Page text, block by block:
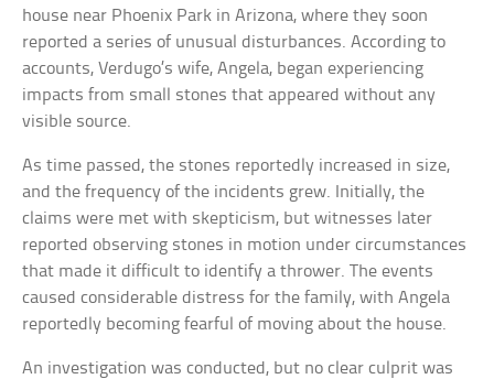
house near Phoenix Park in Arizona, where they soon
reported a series of unusual disturbances. According to
accounts, Verdugo’s wife, Angela, began experiencing
impacts from small stones that appeared without any
visible source.
As time passed, the stones reportedly increased in size,
and the frequency of the incidents grew. Initially, the
claims were met with skepticism, but witnesses later
reported observing stones in motion under circumstances
that made it difficult to identify a thrower. The events
caused considerable distress for the family, with Angela
reportedly becoming fearful of moving about the house.
An investigation was conducted, but no clear culprit was